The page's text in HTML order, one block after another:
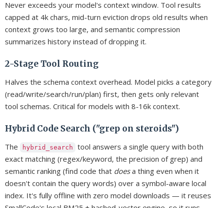
Never exceeds your model's context window. Tool results
capped at 4k chars, mid-turn eviction drops old results when
context grows too large, and semantic compression
summarizes history instead of dropping it.
2-Stage Tool Routing
Halves the schema context overhead. Model picks a category
(read/write/search/run/plan) first, then gets only relevant
tool schemas. Critical for models with 8-16k context.
Hybrid Code Search ("grep on steroids")
The hybrid_search
tool answers a single query with both
exact matching (regex/keyword, the precision of grep) and
semantic ranking (find code that doesa thing even when it
doesn't contain the query words) over a symbol-aware local
index. It's fully offline with zero model downloads — it reuses